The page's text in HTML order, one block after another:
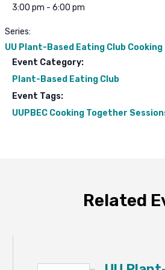
3:00 pm - 6:00 pm
Series:
UU Plant-Based Eating Club
Event Category:
Plant-Based Eating Club
Event Tags:
UUPBEC Cooking Together
Related